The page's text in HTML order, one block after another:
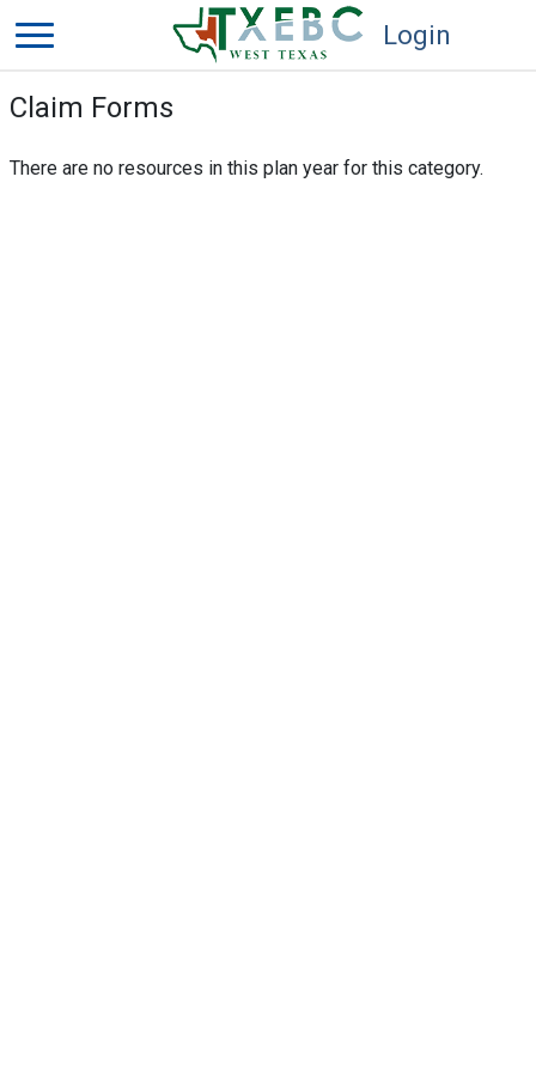
Login
Claim Forms
There are no resources in this plan year for this category.